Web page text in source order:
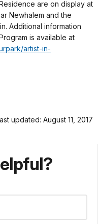
are on display at
Newhalem and the
Additional information
is available at
artist-in-
updated: August 11, 2017